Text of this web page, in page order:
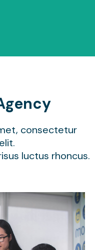
consectetur
luctus rhoncus.